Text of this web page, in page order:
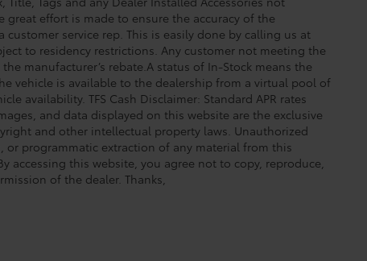
effort is made to ensure the accuracy of the
service rep. This is easily done by calling us at
to residency restrictions. Any customer not meeting the
manufacturer’s rebate.A status of In-Stock means the
vehicle is available to the dealership from a virtual pool of
availability. TFS Cash Disclaimer: Standard APR rates
and data displayed on this website are the exclusive
and other intellectual property laws. Unauthorized
programmatic extraction of any material from this
accessing this website, you agree not to copy, reproduce,
of the dealer. Thanks,